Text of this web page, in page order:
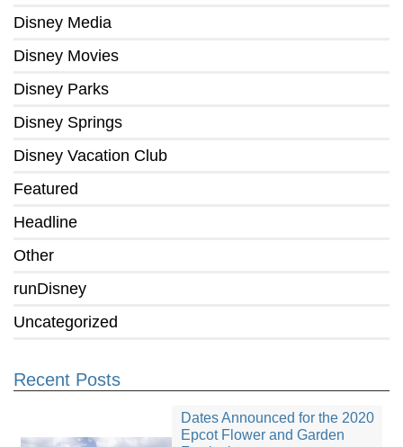
Disney Media
Disney Movies
Disney Parks
Disney Springs
Disney Vacation Club
Featured
Headline
Other
runDisney
Uncategorized
Recent Posts
Dates Announced for the 2020
Epcot Flower and Garden